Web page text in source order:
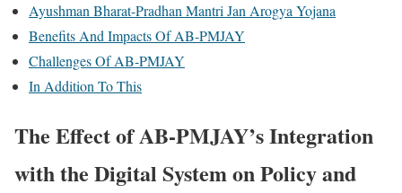
Ayushman Bharat-Pradhan Mantri Jan Arogya Yojana
Benefits And Impacts Of AB-PMJAY
Challenges Of AB-PMJAY
In Addition To This
The Effect of AB-PMJAY’s Integration
with the Digital System on Policy and